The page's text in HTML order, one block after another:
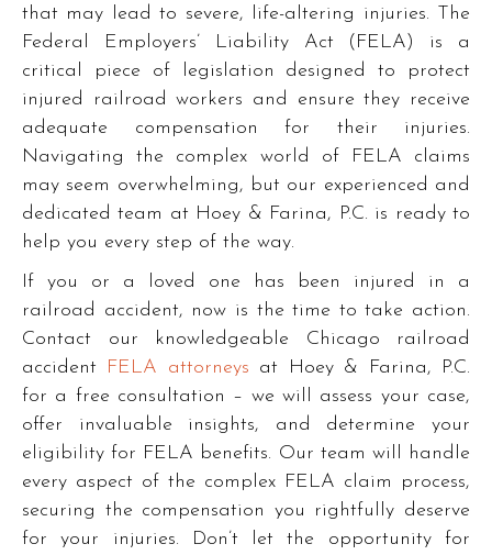
that may lead to severe, life-altering injuries. The
Federal Employers’ Liability Act (FELA) is a
critical piece of legislation designed to protect
injured railroad workers and ensure they receive
adequate compensation for their injuries.
Navigating the complex world of FELA claims
may seem overwhelming, but our experienced and
dedicated team at Hoey & Farina, P.C. is ready to
help you every step of the way.
If you or a loved one has been injured in a
railroad accident, now is the time to take action.
Contact our knowledgeable Chicago railroad
accident
FELA attorneys at Hoey & Farina, P.C.
for a free consultation – we will assess your case,
offer invaluable insights, and determine your
eligibility for FELA benefits. Our team will handle
every aspect of the complex FELA claim process,
securing the compensation you rightfully deserve
for your injuries. Don’t let the opportunity for